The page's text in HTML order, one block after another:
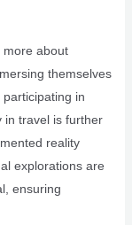
more about
themselves
in
in travel is further
reality
explorations are
ensuring